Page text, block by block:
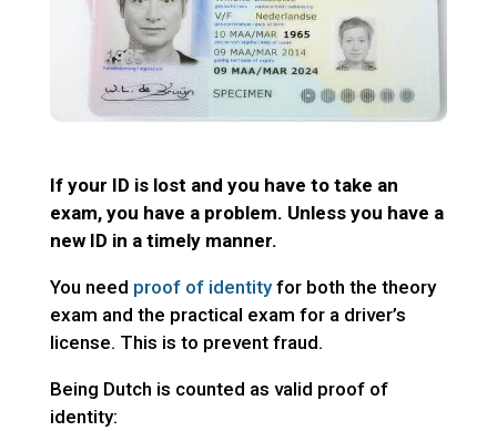
If your ID is lost and you have to take an
exam, you have a problem. Unless you have a
new ID in a timely manner.
You need proof of identityfor both the theory
exam and the practical exam for a driver’s
license. This is to prevent fraud.
Being Dutch is counted as valid proof of
identity: